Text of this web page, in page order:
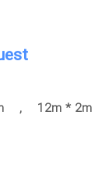
, 12m * 2m